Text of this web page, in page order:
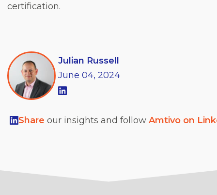
certification.
Julian Russell
June 04, 2024
Share our insights and follow Amtivo on